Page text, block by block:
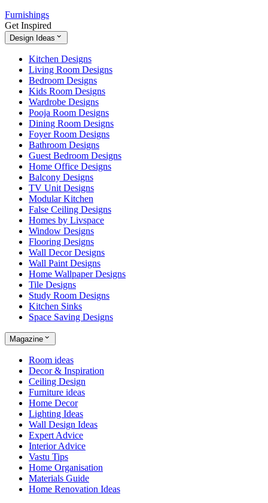
Furnishings
Get Inspired
Design Ideas
Kitchen Designs
Living Room Designs
Bedroom Designs
Kids Room Designs
Wardrobe Designs
Pooja Room Designs
Dining Room Designs
Foyer Room Designs
Bathroom Designs
Guest Bedroom Designs
Home Office Designs
Balcony Designs
TV Unit Designs
Modular Kitchen
False Ceiling Designs
Homes by Livspace
Window Designs
Flooring Designs
Wall Decor Designs
Wall Paint Designs
Home Wallpaper Designs
Tile Designs
Study Room Designs
Kitchen Sinks
Space Saving Designs
Magazine
Room ideas
Decor & Inspiration
Ceiling Design
Furniture ideas
Home Decor
Lighting Ideas
Wall Design Ideas
Expert Advice
Interior Advice
Vastu Tips
Home Organisation
Materials Guide
Home Renovation Ideas